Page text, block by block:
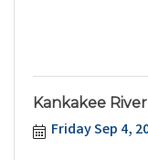
Kankakee
Friday Sep 4,